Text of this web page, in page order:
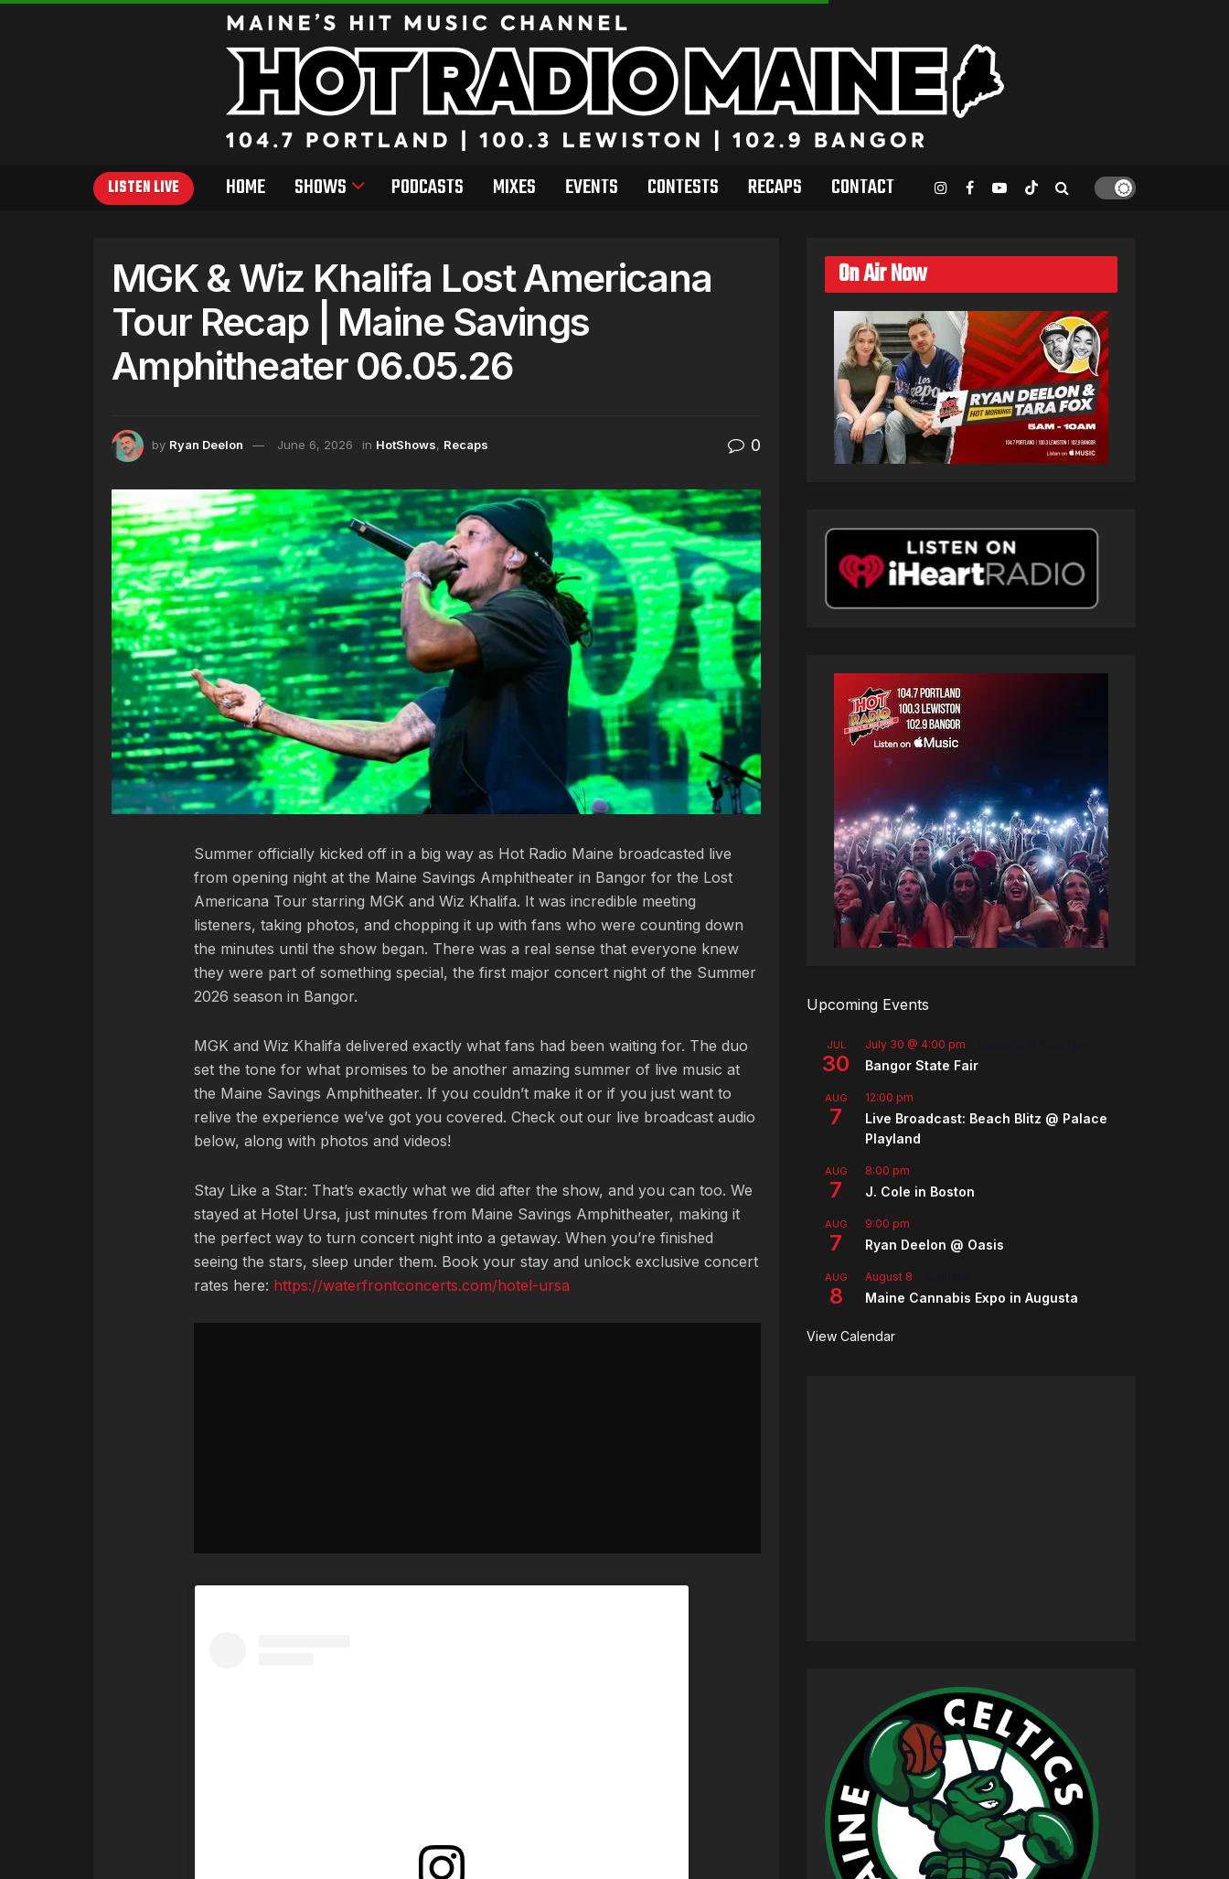
LISTEN LIVE HOME SHOWS PODCASTS MIXES EVENTS CONTESTS RECAPS CONTACT
MGK & Wiz Khalifa Lost Americana
Tour Recap | Maine Savings
Amphitheater 06.05.26
by Ryan Deelon June 6, 2026 in HotShows, Recaps 0
Summer officially kicked off in a big way as Hot Radio Maine broadcasted live
from opening night at the Maine Savings Amphitheater in Bangor for the Lost
Americana Tour starring MGK and Wiz Khalifa. It was incredible meeting
listeners, taking photos, and chopping it up with fans who were counting down
the minutes until the show began. There was a real sense that everyone knew
they were part of something special, the first major concert night of the Summer
2026 season in Bangor.
MGK and Wiz Khalifa delivered exactly what fans had been waiting for. The duo
set the tone for what promises to be another amazing summer of live music at
the Maine Savings Amphitheater. If you couldn’t make it or if you just want to
relive the experience we’ve got you covered. Check out our live broadcast audio
below, along with photos and videos!
Stay Like a Star: That’s exactly what we did after the show, and you can too. We
stayed at Hotel Ursa, just minutes from Maine Savings Amphitheater, making it
the perfect way to turn concert night into a getaway. When you’re finished
seeing the stars, sleep under them. Book your stay and unlock exclusive concert
rates here: https://waterfrontconcerts.com/hotel-ursa
On Air Now
Upcoming Events
JUL
30
July 30 @ 4:00 pm
Bangor State Fair
AUG
7
12:00 pm
Live Broadcast: Beach Blitz @ Palace
Playland
AUG
7
8:00 pm
J. Cole in Boston
AUG
7
9:00 pm
Ryan Deelon @ Oasis
AUG
8
August 8
Maine Cannabis Expo in Augusta
View Calendar